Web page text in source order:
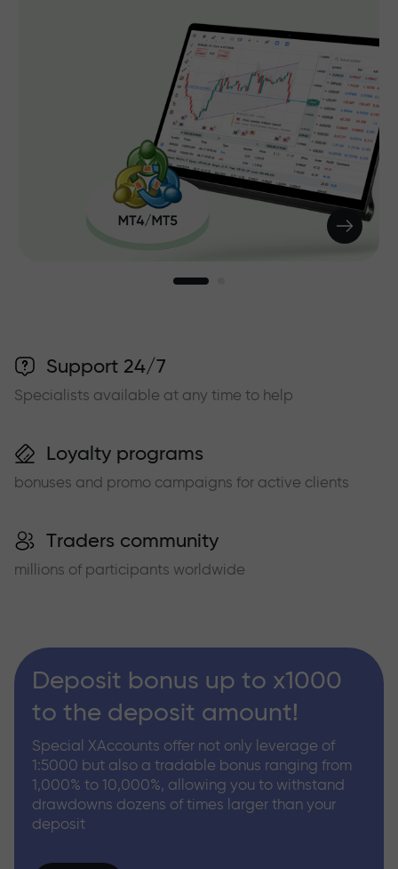
Support 24/7
Specialists available at any time to help
Loyalty programs
bonuses and promo campaigns for active clients
Traders community
millions of participants worldwide
Deposit bonus up to x1000
to the deposit amount!
Special XAccounts offer not only leverage of
1:5000 but also a tradable bonus ranging from
1,000% to 10,000%, allowing you to withstand
drawdowns dozens of times larger than your
deposit